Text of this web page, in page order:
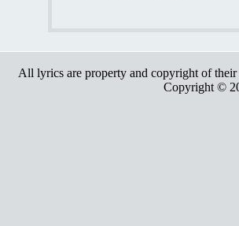
All lyrics are property and copyright of
Copyright ©